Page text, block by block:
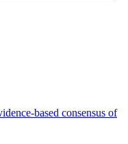
based consensus of